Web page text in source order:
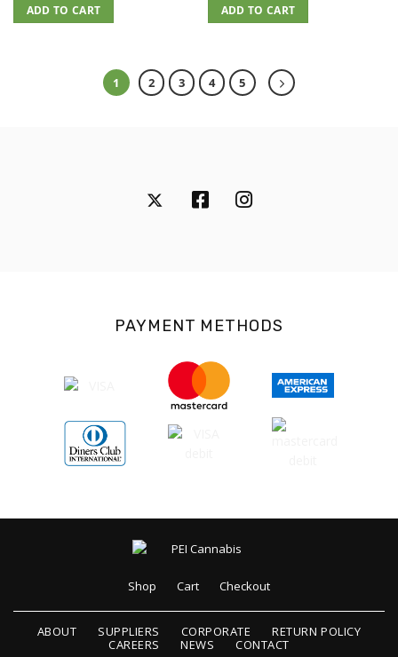
ADD TO CART ADD TO CART
1 2 3 4 5
PAYMENT METHODS
Shop Cart Checkout
ABOUT SUPPLIERS CORPORATE
RETURN POLICY
CAREERS
NEWS CONTACT